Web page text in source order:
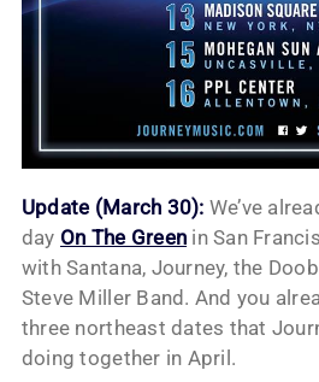
Update (March 30): We’ve
day On The Green in San
with Santana, Journey, the
Steve Miller Band. And you
three northeast dates that
doing together in April.